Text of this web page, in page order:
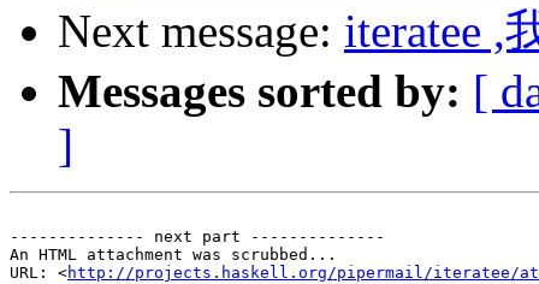
Next message: iteratee ,
Messages sorted by: [
]
-------------- next part --------------
An HTML attachment was scrubbed...
URL: <http://projects.haskell.org/pipermail/iteratee/